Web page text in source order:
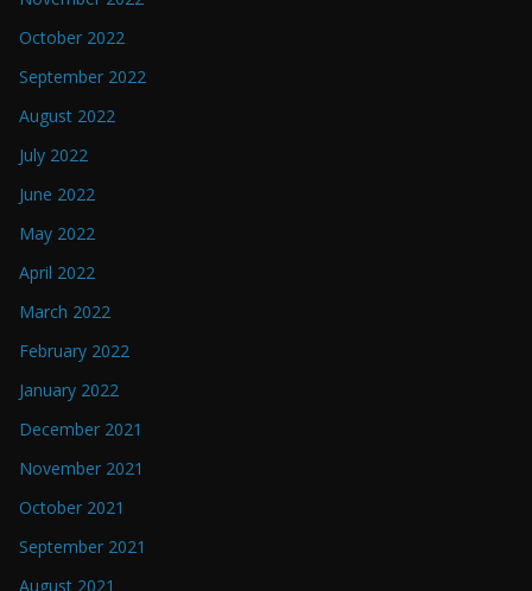
October 2022
September 2022
August 2022
July 2022
June 2022
May 2022
April 2022
March 2022
February 2022
January 2022
December 2021
November 2021
October 2021
September 2021
August 2021